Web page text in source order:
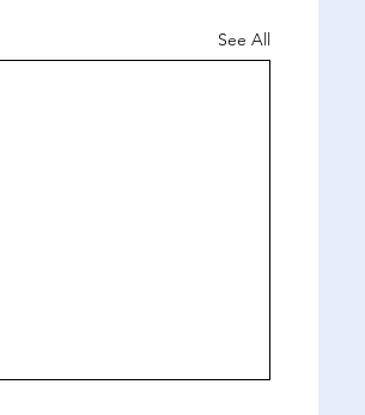
See All